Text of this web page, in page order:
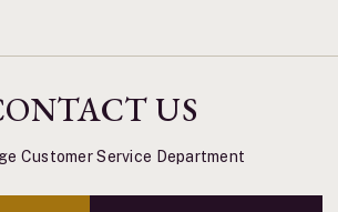
US
Customer Service Department